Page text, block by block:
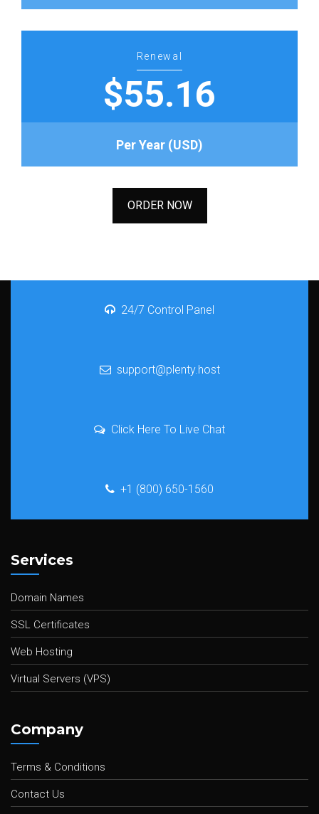
Renewal
$55.16
Per Year (USD)
ORDER NOW
24/7 Control Panel
support@plenty.host
Click Here To Live Chat
+1 (800) 650-1560
Services
Domain Names
SSL Certificates
Web Hosting
Virtual Servers (VPS)
Company
Terms & Conditions
Contact Us